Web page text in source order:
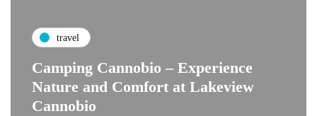
travel
Camping Cannobio – Experience
Nature and Comfort at Lakeview
Cannobio